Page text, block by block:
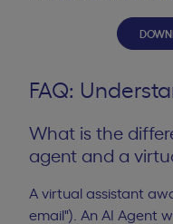
FAQ:
What is the
agent and a
A virtual assistant
email"). An AI Agent